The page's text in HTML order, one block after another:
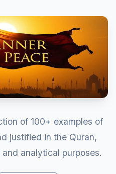
of 100+ examples of
justified in the Quran,
analytical purposes.